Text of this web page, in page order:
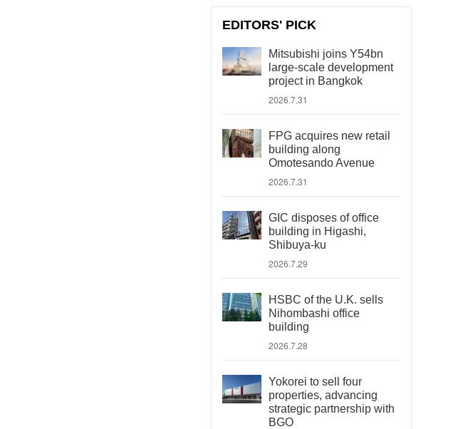
EDITORS' PICK
Mitsubishi joins Y54bn
large-scale development
project in Bangkok
2026.7.31
FPG acquires new retail
building along
Omotesando Avenue
2026.7.31
GIC disposes of office
building in Higashi,
Shibuya-ku
2026.7.29
HSBC of the U.K. sells
Nihombashi office
building
2026.7.28
Yokorei to sell four
properties, advancing
strategic partnership with
BGO